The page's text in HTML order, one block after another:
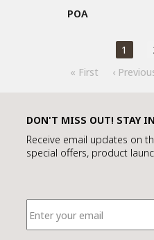
POA
1
« First
‹
DON'T MISS OUT! STAY
Receive email updates on
special offers, product